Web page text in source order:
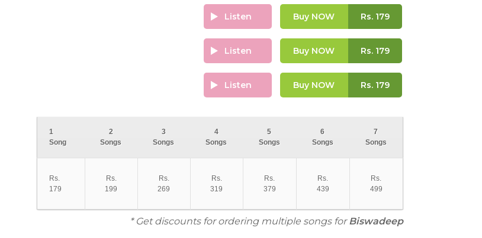
Listen Buy NOW Rs.179
Listen Buy NOW Rs.179
Listen Buy NOW Rs.179
1
Song
2
Songs
3
Songs
4
Songs
5
Songs
6
Songs
7
Songs
Rs.
179
Rs.
199
Rs.
269
Rs.
319
Rs.
379
Rs.
439
Rs.
499
* Get discounts for ordering multiple songs forBiswadeep